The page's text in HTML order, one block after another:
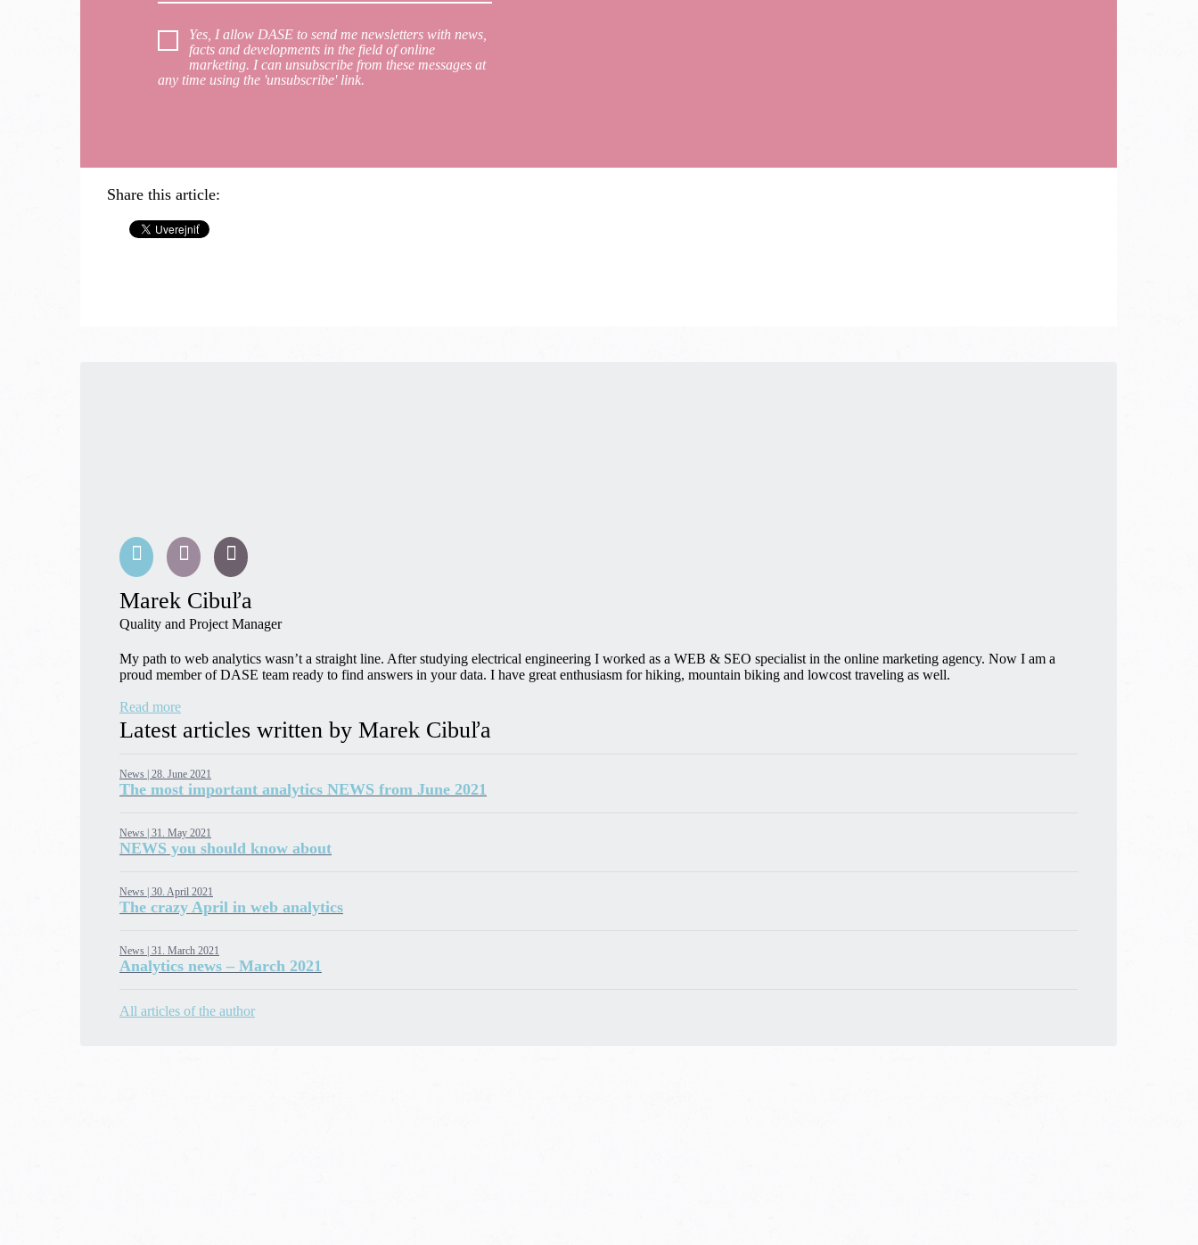
Yes, I allow DASE to send me newsletters with news,
facts and developments in the field of online
marketing. I can unsubscribe from these messages at
any time using the 'unsubscribe' link.
Share this article:
Marek Cibuľa
Quality and Project Manager
My path to web analytics wasn’t a straight line. After studying electrical engineering I worked as a WEB & SEO specialist in the online marketing agency. Now I am a
proud member of DASE team ready to find answers in your data. I have great enthusiasm for hiking, mountain biking and lowcost traveling as well.
Read more
Latest articles written by Marek Cibuľa
News | 28. June 2021
The most important analytics NEWS from June 2021
News | 31. May 2021
NEWS you should know about
News | 30. April 2021
The crazy April in web analytics
News | 31. March 2021
Analytics news – March 2021
All articles of the author